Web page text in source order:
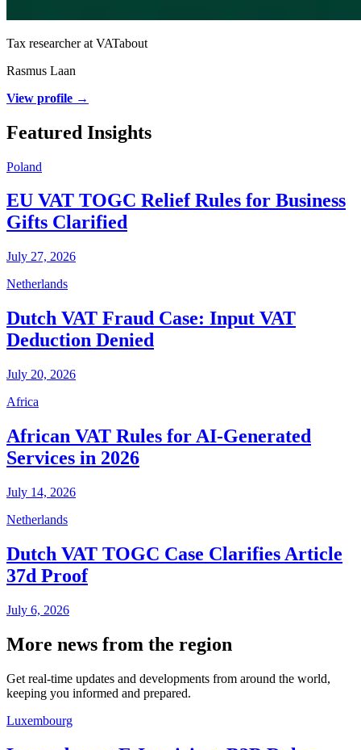
Tax researcher at VATabout
Rasmus Laan
View profile →
Featured Insights
Poland
EU VAT TOGC Relief Rules for Business
Gifts Clarified
July 27, 2026
Netherlands
Dutch VAT Fraud Case: Input VAT
Deduction Denied
July 20, 2026
Africa
African VAT Rules for AI-Generated
Services in 2026
July 14, 2026
Netherlands
Dutch VAT TOGC Case Clarifies Article
37d Proof
July 6, 2026
More news from the region
Get real-time updates and developments from around the world,
keeping you informed and prepared.
Luxembourg